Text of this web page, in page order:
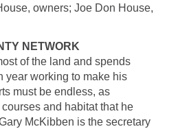
owners; Joe Don House,
NETWORK
of the land and spends
year working to make his
must be endless, as
and habitat that he
McKibben is the secretary